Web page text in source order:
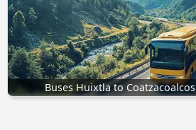
Buses Huixtla to Coatzacoalcos